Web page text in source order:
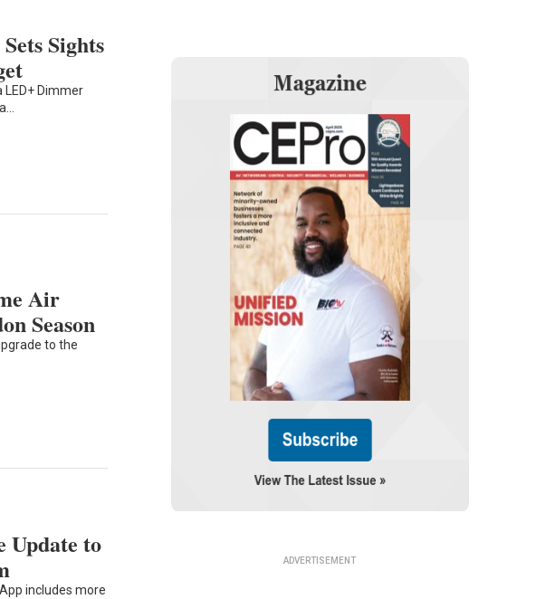
Sights
LED+ Dimmer
Air
Season
to the
Update to
includes more